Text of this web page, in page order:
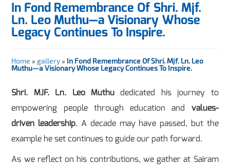
In Fond Remembrance Of Shri. Mjf.
Ln. Leo Muthu—a Visionary Whose
Legacy Continues To Inspire.
Home » gallery » In Fond Remembrance Of Shri. Mjf. Ln. Leo
Muthu—a Visionary Whose Legacy Continues To Inspire.
Shri. MJF. Ln. Leo Muthu dedicated his journey to
empowering people through education and values-
driven leadership. A decade may have passed, but the
example he set continues to guide our path forward.
As we reflect on his contributions, we gather at Sairam